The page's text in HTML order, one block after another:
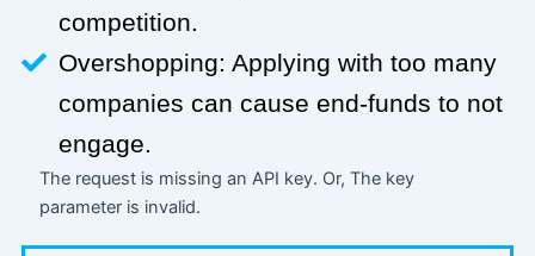
competition.
Overshopping: Applying with too many
companies can cause end-funds to not
engage.
The request is missing an API key. Or, The key
parameter is invalid.